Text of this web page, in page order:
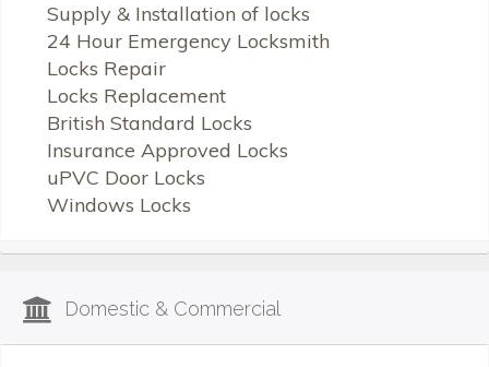
Supply & Installation of locks
24 Hour Emergency Locksmith
Locks Repair
Locks Replacement
British Standard Locks
Insurance Approved Locks
uPVC Door Locks
Windows Locks
Domestic & Commercial